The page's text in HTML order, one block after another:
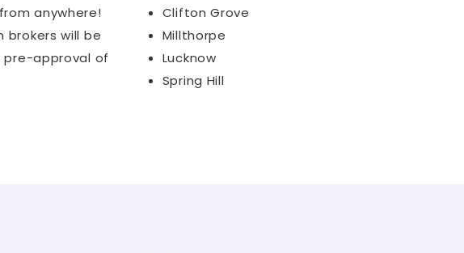
anywhere!
brokers will be
approval of
Clifton Grove
Millthorpe
Lucknow
Spring Hill